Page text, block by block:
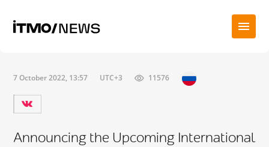
7 October 2022, 13:57 UTC+3 11576
Announcing the Upcoming International